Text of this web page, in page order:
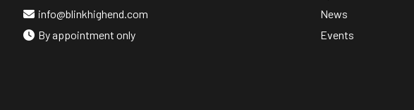
info@blinkhighend.com
By appointment only
News
Events